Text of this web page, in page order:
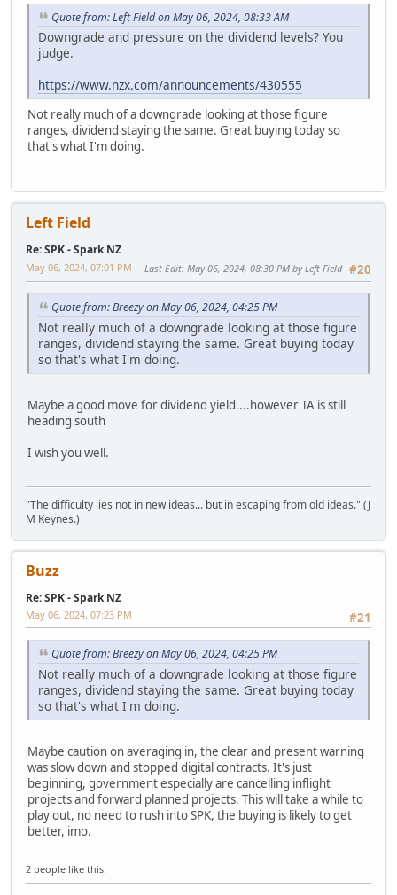
Quote from: Left Field on May 06, 2024, 08:33 AM
Downgrade and pressure on the dividend levels? You
judge.
https://www.nzx.com/announcements/430555
Not really much of a downgrade looking at those figure
ranges, dividend staying the same. Great buying today so
that's what I'm doing.
Left Field
Re: SPK - Spark NZ
#20
May 06, 2024, 07:01 PM Last Edit: May 06, 2024, 08:30 PM by Left Field
Quote from: Breezy on May 06, 2024, 04:25 PM
Not really much of a downgrade looking at those figure
ranges, dividend staying the same. Great buying today
so that's what I'm doing.
Maybe a good move for dividend yield....however TA is still
heading south
I wish you well.
"The difficulty lies not in new ideas... but in escaping from old ideas." (J
M Keynes.)
Buzz
Re: SPK - Spark NZ
#21
May 06, 2024, 07:23 PM
Quote from: Breezy on May 06, 2024, 04:25 PM
Not really much of a downgrade looking at those figure
ranges, dividend staying the same. Great buying today
so that's what I'm doing.
Maybe caution on averaging in, the clear and present warning
was slow down and stopped digital contracts. It's just
beginning, government especially are cancelling inflight
projects and forward planned projects. This will take a while to
play out, no need to rush into SPK, the buying is likely to get
better, imo.
2 people like this.